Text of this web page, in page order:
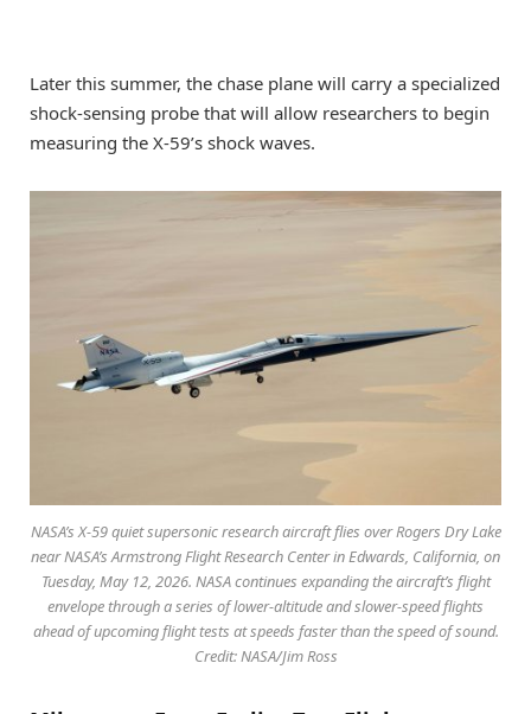
Later this summer, the chase plane will carry a specialized
shock-sensing probe that will allow researchers to begin
measuring the X-59’s shock waves.
NASA’s X-59 quiet supersonic research aircraft flies over Rogers Dry Lake
near NASA’s Armstrong Flight Research Center in Edwards, California, on
Tuesday, May 12, 2026. NASA continues expanding the aircraft’s flight
envelope through a series of lower-altitude and slower-speed flights
ahead of upcoming flight tests at speeds faster than the speed of sound.
Credit: NASA/Jim Ross